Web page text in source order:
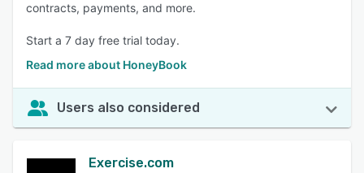
contracts, payments, and more.
Start a 7 day free trial today.
Read more about HoneyBook
Users also considered
Exercise.com